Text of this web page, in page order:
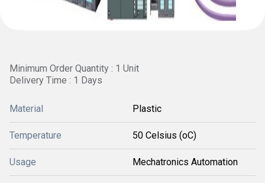
Minimum Order Quantity : 1 Unit
Delivery Time : 1 Days
Material Plastic
Temperature 50 Celsius (oC)
Usage Mechatronics Automation